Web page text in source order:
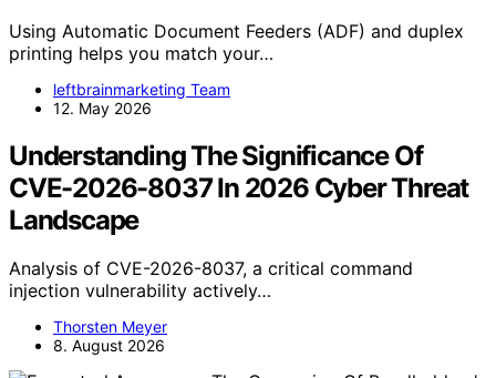
Using Automatic Document Feeders (ADF) and duplex
printing helps you match your…
leftbrainmarketing Team
12. May 2026
Understanding The Significance Of
CVE-2026-8037 In 2026 Cyber Threat
Landscape
Analysis of CVE-2026-8037, a critical command
injection vulnerability actively…
Thorsten Meyer
8. August 2026